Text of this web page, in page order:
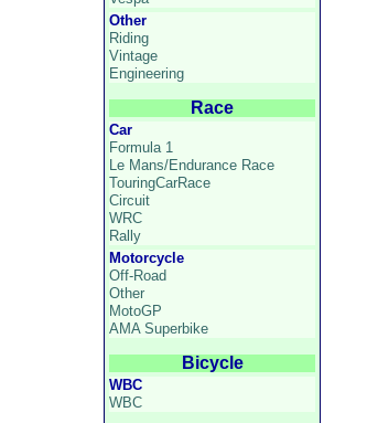
Other
Riding
Vintage
Engineering
Race
Car
Formula 1
Le Mans/Endurance Race
TouringCarRace
Circuit
WRC
Rally
Motorcycle
Off-Road
Other
MotoGP
AMA Superbike
Bicycle
WBC
WBC